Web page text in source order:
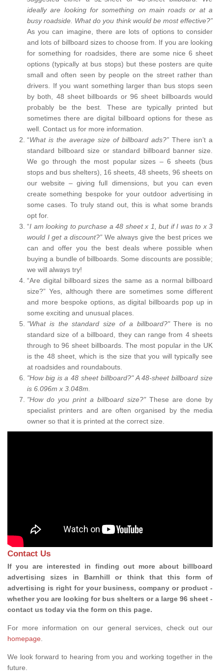
ideally are looking for something on main roads or at a
busy roadside. What do you think would be most effective?”
As you can imagine, there are lots of options to consider
and lots of billboard sizes to choose from. If you are looking
for something for roadsides, there are some nice 6 sheet
options (typically at bus stops) but these posters are quite
small and often seen by people on the street rather than
drivers. If you want something larger than bus stops seen
by both, 48 sheet billboards or 96 sheet billboards would
probably be the best. These are typically printed but
sometimes there are digital billboard options for these as
well. Contact us for more information.
“What is the average size of billboard ads?” There isn’t a
standard billboard size or standard billboard banner size.
We go through the most popular sizes – 6 sheets (bus
stops and bus shelters), 16 sheets, 48 sheets, 96 sheets on
our website – giving full dimensions, but you can even
create something bespoke for your outdoor advertising in
some cases. To truly stand out, this is what some brands
opt for.
“I am looking to purchase a 48 sheet x 1, but if I was to x 3
would I get a discount?” We always give the best prices we
can and offer you the best deals where possible when
buying a bundle of billboards. Some discounts are possible;
we will always try!
“Are digital billboard sizes the same as a normal billboard
size?” Yes, although there are sometimes some different
and more bespoke options, as digital billboards pop up in
some exciting and unusual places.
"What is the standard size of a billboard?"There is no
standard size of a billboard, they can range from 4 sheets
through to 96 sheet billboards. The most popular in the UK
is the 48 sheet, which is the size that you will typically see
at roadsides and roundabouts.
"How big is a 48 sheet billboard?" A 48-sheet billboard size
is 6.096m x 3.048m.
"How do you print a billboard size?" These are done by
specialist printers and are often organised by the media
owner so that it is printed at the correct size.
Contact Us
If you are interested in finding out more about billboard
advertising sizes in Barnhill or think that this form of
advertising is right for your business, company or product -
whether you are looking for bus shelters or a large 96 sheet -
contact us today via the form on this page.
For more information on our general services, check out our
homepage
We look forward to hearing from you and working together in the
future.